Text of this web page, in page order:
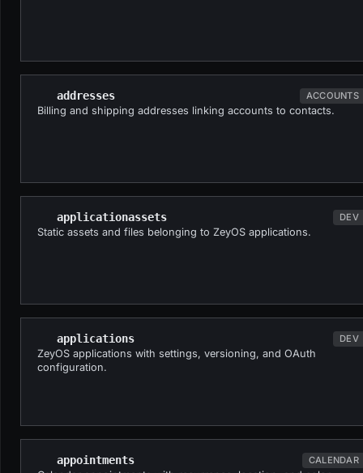
addresses ACCOUNTS
Billing and shipping addresses linking accounts to contacts.
applicationassets DEV
Static assets and files belonging to ZeyOS applications.
applications DEV
ZeyOS applications with settings, versioning, and OAuth
configuration.
appointments CALENDAR